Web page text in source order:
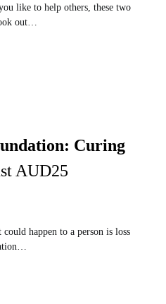
like to help others, these two
out…
Curing
AUD25
happen to a person is loss